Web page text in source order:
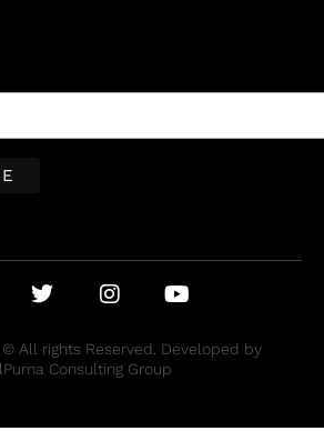
All rights Reserved. Developed by
Consulting Group